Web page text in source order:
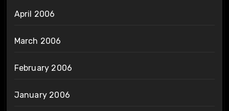
April 2006
March 2006
February 2006
January 2006